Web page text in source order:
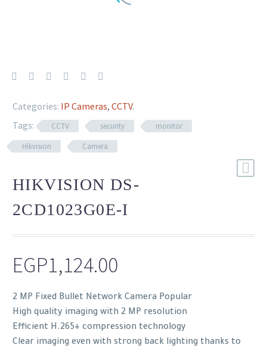
Categories: IP Cameras, CCTV.
Tags:
CCTV security
monitor
Hikvision
Camera
HIKVISION DS-
2CD1023G0E-I
EGP1,124.00
2 MP Fixed Bullet Network Camera Popular
High quality imaging with 2 MP resolution
Efficient H.265+ compression technology
Clear imaging even with strong back lighting thanks to